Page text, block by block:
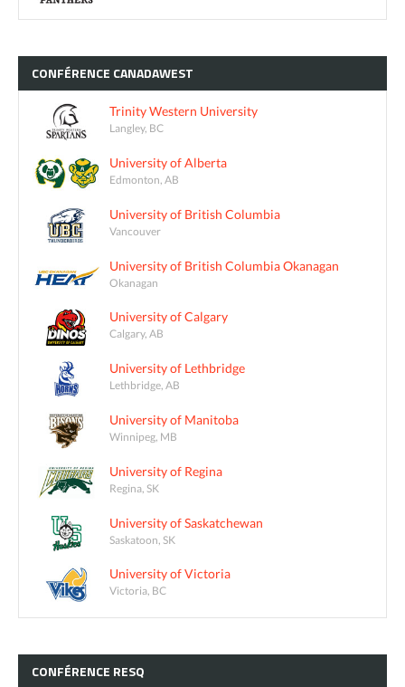
CONFÉRENCE CANADAWEST
Trinity Western University
Langley, BC
University of Alberta
Edmonton, AB
University of British Columbia
Vancouver
University of British Columbia Okanagan
Okanagan
University of Calgary
Calgary, AB
University of Lethbridge
Lethbridge, AB
University of Manitoba
Winnipeg, MB
University of Regina
Regina, SK
University of Saskatchewan
Saskatoon, SK
University of Victoria
Victoria, BC
CONFÉRENCE RESQ